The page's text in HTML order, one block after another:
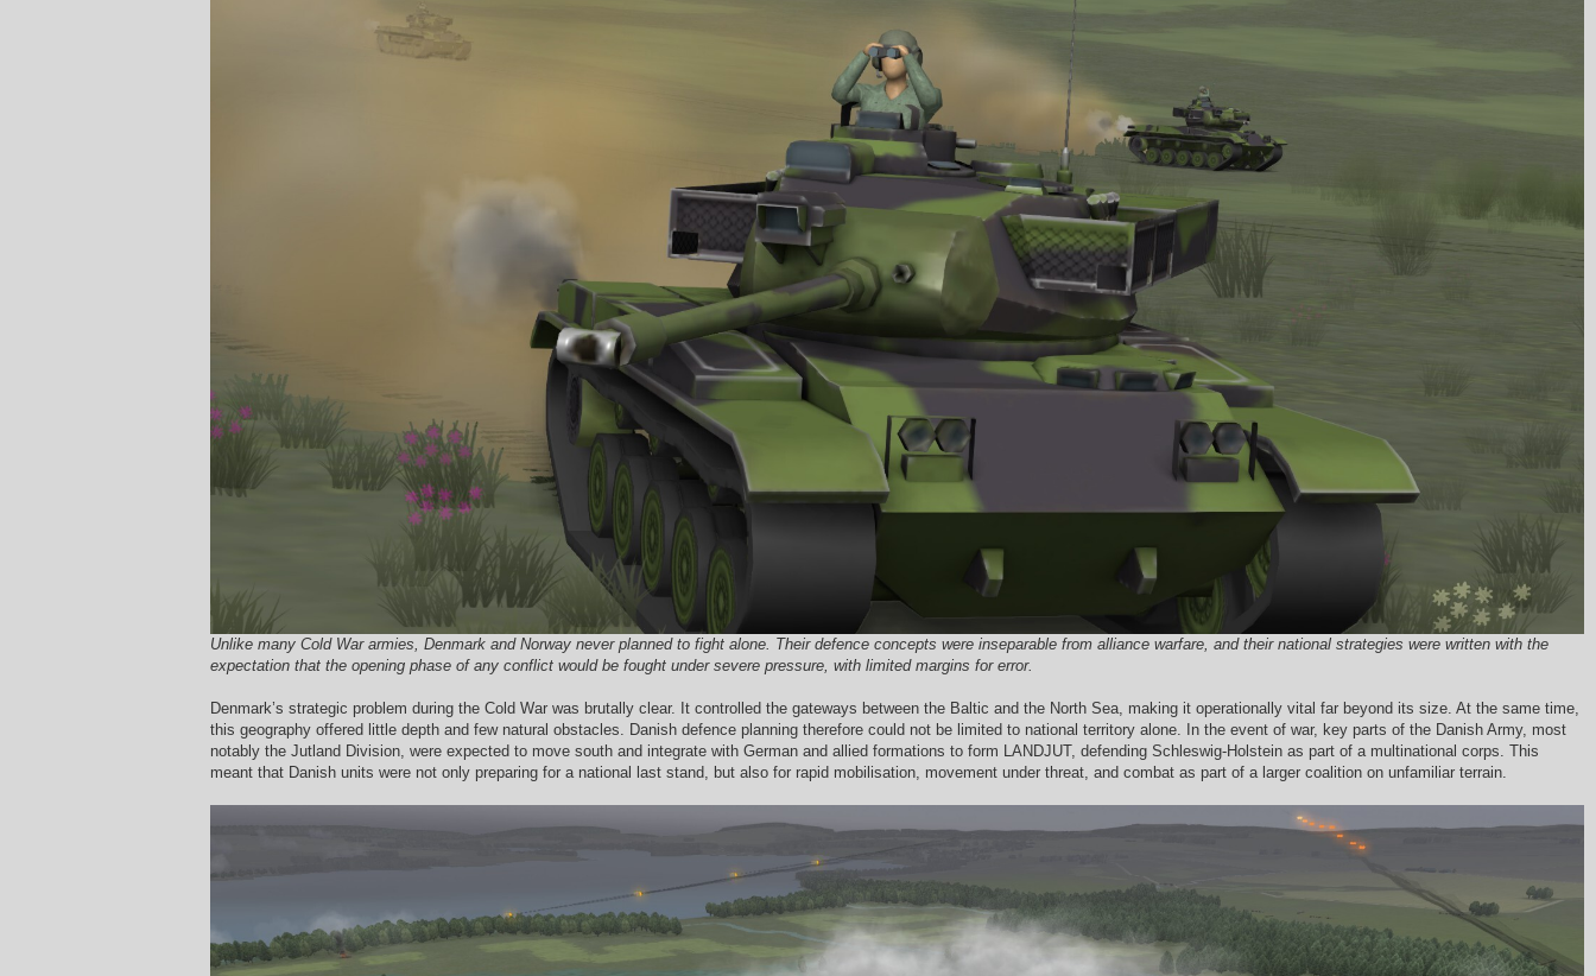
Unlike many Cold War armies, Denmark and Norway never planned to fight alone. Their defence concepts were inseparable from alliance warfare, and their national strategies were written with the
expectation that the opening phase of any conflict would be fought under severe pressure, with limited margins for error.
Denmark’s strategic problem during the Cold War was brutally clear. It controlled the gateways between the Baltic and the North Sea, making it operationally vital far beyond its size. At the same time,
this geography offered little depth and few natural obstacles. Danish defence planning therefore could not be limited to national territory alone. In the event of war, key parts of the Danish Army, most
notably the Jutland Division, were expected to move south and integrate with German and allied formations to form LANDJUT, defending Schleswig-Holstein as part of a multinational corps. This
meant that Danish units were not only preparing for a national last stand, but also for rapid mobilisation, movement under threat, and combat as part of a larger coalition on unfamiliar terrain.